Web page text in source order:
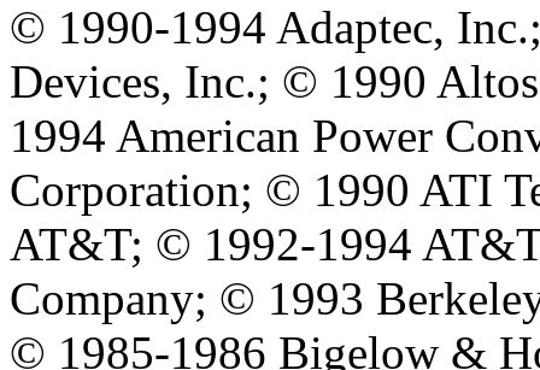
© 1990-1994 Adaptec,
Devices, Inc.; © 1990
1994 American Power
Corporation; © 1990 ATI
AT&T; © 1992-1994
Company; © 1993
© 1985-1986 Bigelow &